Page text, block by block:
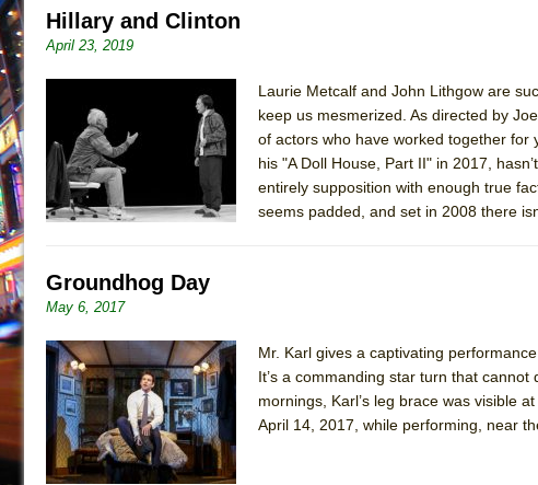
June 11, 2026 in Off-Broadway //
August 6, 2026 in Off-Broadway //
The Vessel
Hillary and Clinton
April 23, 2019
Laurie Metcalf and John Lithgow are
keep us mesmerized. As directed by
of actors who have worked together for
his "A Doll House, Part II" in 2017,
entirely supposition with enough true
seems padded, and set in 2008 there
Groundhog Day
May 6, 2017
Mr. Karl gives a captivating
It’s a commanding star turn that
mornings, Karl’s leg brace was visible
April 14, 2017, while performing, near